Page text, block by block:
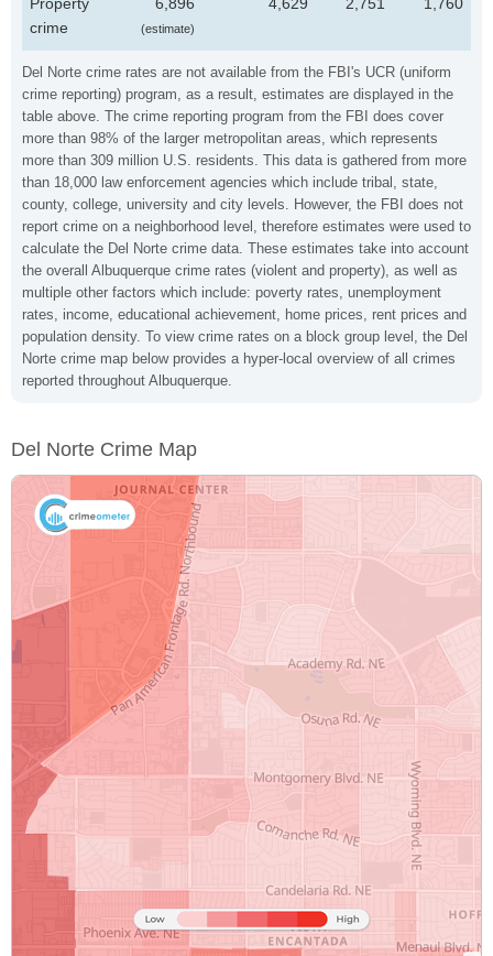
Del Norte crime rates are not available from the FBI's UCR (uniform
crime reporting) program, as a result, estimates are displayed in the
table above. The crime reporting program from the FBI does cover
more than 98% of the larger metropolitan areas, which represents
more than 309 million U.S. residents. This data is gathered from more
than 18,000 law enforcement agencies which include tribal, state,
county, college, university and city levels. However, the FBI does not
report crime on a neighborhood level, therefore estimates were used to
calculate the Del Norte crime data. These estimates take into account
the overall Albuquerque crime rates (violent and property), as well as
multiple other factors which include: poverty rates, unemployment
rates, income, educational achievement, home prices, rent prices and
population density. To view crime rates on a block group level, the Del
Norte crime map below provides a hyper-local overview of all crimes
reported throughout Albuquerque.
crime
(estimate)
Del Norte Crime Map